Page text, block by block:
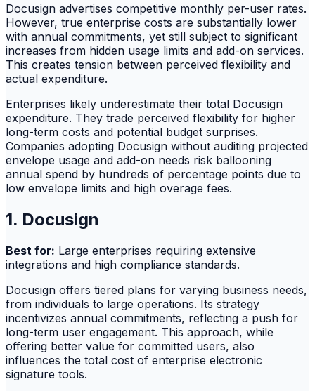
Docusign advertises competitive monthly per-user rates.
However, true enterprise costs are substantially lower
with annual commitments, yet still subject to significant
increases from hidden usage limits and add-on services.
This creates tension between perceived flexibility and
actual expenditure.
Enterprises likely underestimate their total Docusign
expenditure. They trade perceived flexibility for higher
long-term costs and potential budget surprises.
Companies adopting Docusign without auditing projected
envelope usage and add-on needs risk ballooning
annual spend by hundreds of percentage points due to
low envelope limits and high overage fees.
1. Docusign
Best for: Large enterprises requiring extensive
integrations and high compliance standards.
Docusign offers tiered plans for varying business needs,
from individuals to large operations. Its strategy
incentivizes annual commitments, reflecting a push for
long-term user engagement. This approach, while
offering better value for committed users, also
influences the total cost of enterprise electronic
signature tools.